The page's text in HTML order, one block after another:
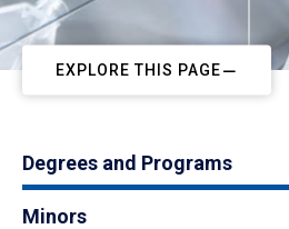
EXPLORE THIS PAGE
Degrees and Programs
Minors